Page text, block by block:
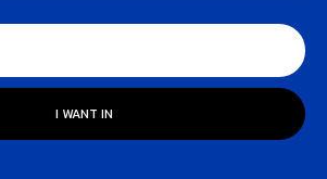
I WANT IN